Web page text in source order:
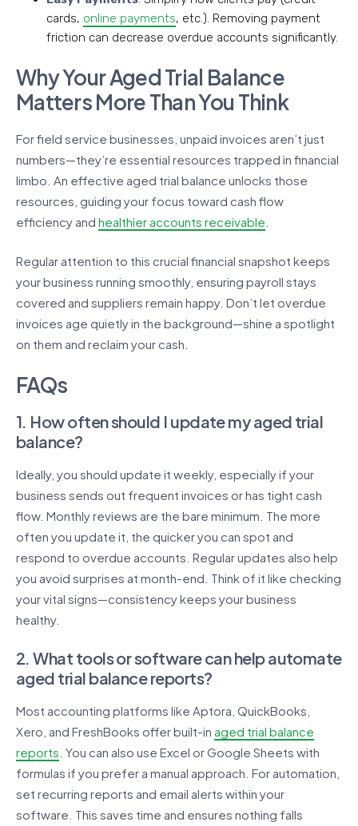
cards, online payments, etc.). Removing payment
friction can decrease overdue accounts significantly.
Why Your Aged Trial Balance
Matters More Than You Think
For field service businesses, unpaid invoices aren’t just
numbers—they’re essential resources trapped in financial
limbo. An effective aged trial balance unlocks those
resources, guiding your focus toward cash flow
efficiency and healthier accounts receivable
Regular attention to this crucial financial snapshot keeps
your business running smoothly, ensuring payroll stays
covered and suppliers remain happy. Don’t let overdue
invoices age quietly in the background—shine a spotlight
on them and reclaim your cash.
FAQs
1. How often should I update my aged trial
balance?
Ideally, you should update it weekly, especially if your
business sends out frequent invoices or has tight cash
flow. Monthly reviews are the bare minimum. The more
often you update it, the quicker you can spot and
respond to overdue accounts. Regular updates also help
you avoid surprises at month-end. Think of it like checking
your vital signs—consistency keeps your business
healthy.
2. What tools or software can help automate
aged trial balance reports?
Most accounting platforms like Aptora, QuickBooks,
Xero, and FreshBooks offer built-in aged trial balance
reports . You can also use Excel or Google Sheets with
formulas if you prefer a manual approach. For automation,
set recurring reports and email alerts within your
software. This saves time and ensures nothing falls